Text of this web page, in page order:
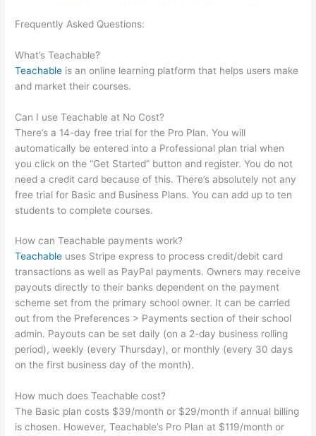
Frequently Asked Questions:
What’s Teachable?
Teachable is an online learning platform that helps users make
and market their courses.
Can I use Teachable at No Cost?
There’s a 14-day free trial for the Pro Plan. You will
automatically be entered into a Professional plan trial when
you click on the “Get Started” button and register. You do not
need a credit card because of this. There’s absolutely not any
free trial for Basic and Business Plans. You can add up to ten
students to complete courses.
How can Teachable payments work?
Teachable uses Stripe express to process credit/debit card
transactions as well as PayPal payments. Owners may receive
payouts directly to their banks dependent on the payment
scheme set from the primary school owner. It can be carried
out from the Preferences > Payments section of their school
admin. Payouts can be set daily (on a 2-day business rolling
period), weekly (every Thursday), or monthly (every 30 days
on the first business day of the month).
How much does Teachable cost?
The Basic plan costs $39/month or $29/month if annual billing
is chosen. However, Teachable’s Pro Plan at $119/month or